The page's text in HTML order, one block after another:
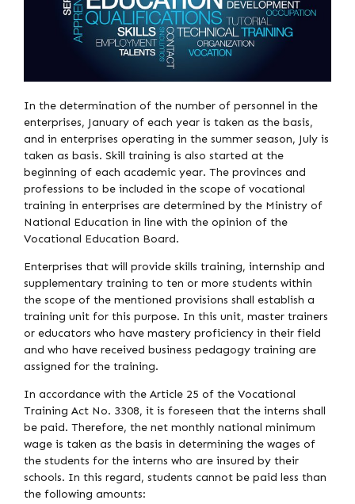
In the determination of the number of personnel in the
enterprises, January of each year is taken as the basis,
and in enterprises operating in the summer season, July is
taken as basis. Skill training is also started at the
beginning of each academic year. The provinces and
professions to be included in the scope of vocational
training in enterprises are determined by the Ministry of
National Education in line with the opinion of the
Vocational Education Board.
Enterprises that will provide skills training, internship and
supplementary training to ten or more students within
the scope of the mentioned provisions shall establish a
training unit for this purpose. In this unit, master trainers
or educators who have mastery proficiency in their field
and who have received business pedagogy training are
assigned for the training.
In accordance with the Article 25 of the Vocational
Training Act No. 3308, it is foreseen that the interns shall
be paid. Therefore, the net monthly national minimum
wage is taken as the basis in determining the wages of
the students for the interns who are insured by their
schools. In this regard, students cannot be paid less than
the following amounts: